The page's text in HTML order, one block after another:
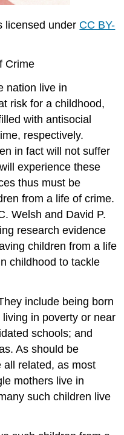
licensed under CC BY-
Crime
nation live in
risk for a childhood,
with antisocial
respectively.
in fact will not suffer
experience these
thus must be
from a life of crime.
Welsh and David P.
research evidence
children from a life
childhood to tackle
include being born
in poverty or near
schools; and
As should be
all related, as most
mothers live in
such children live